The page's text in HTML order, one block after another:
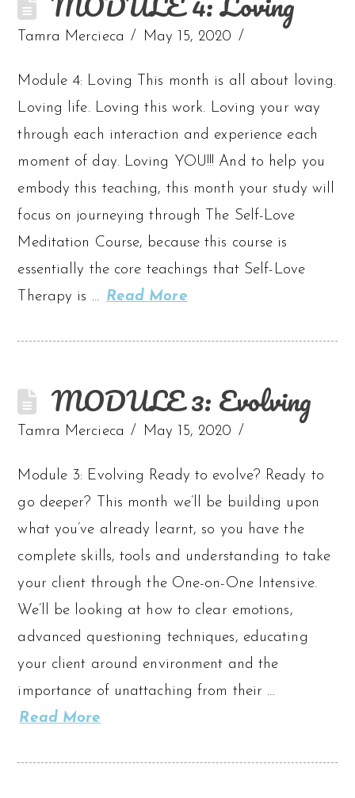
Tamra Mercieca May 15, 2020
Module 4: Loving This month is all about loving.
Loving life. Loving this work. Loving your way
through each interaction and experience each
moment of day. Loving YOU!!! And to help you
embody this teaching, this month your study will
focus on journeying through The Self-Love
Meditation Course, because this course is
essentially the core teachings that Self-Love
Therapy is … Read More
MODULE 3: Evolving
Tamra Mercieca May 15, 2020
Module 3: Evolving Ready to evolve? Ready to
go deeper? This month we’ll be building upon
what you’ve already learnt, so you have the
complete skills, tools and understanding to take
your client through the One-on-One Intensive.
We’ll be looking at how to clear emotions,
advanced questioning techniques, educating
your client around environment and the
importance of unattaching from their …
Read More